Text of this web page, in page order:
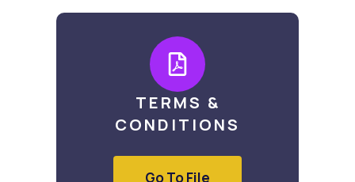
TERMS &
CONDITIONS
Go To File